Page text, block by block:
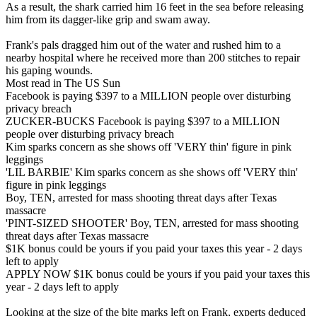
As a result, the shark carried him 16 feet in the sea before releasing
him from its dagger-like grip and swam away.
Frank's pals dragged him out of the water and rushed him to a
nearby hospital where he received more than 200 stitches to repair
his gaping wounds.
Most read in The US Sun
Facebook is paying $397 to a MILLION people over disturbing
privacy breach
ZUCKER-BUCKS Facebook is paying $397 to a MILLION
people over disturbing privacy breach
Kim sparks concern as she shows off 'VERY thin' figure in pink
leggings
'LIL BARBIE' Kim sparks concern as she shows off 'VERY thin'
figure in pink leggings
Boy, TEN, arrested for mass shooting threat days after Texas
massacre
'PINT-SIZED SHOOTER' Boy, TEN, arrested for mass shooting
threat days after Texas massacre
$1K bonus could be yours if you paid your taxes this year - 2 days
left to apply
APPLY NOW $1K bonus could be yours if you paid your taxes this
year - 2 days left to apply
Looking at the size of the bite marks left on Frank, experts deduced